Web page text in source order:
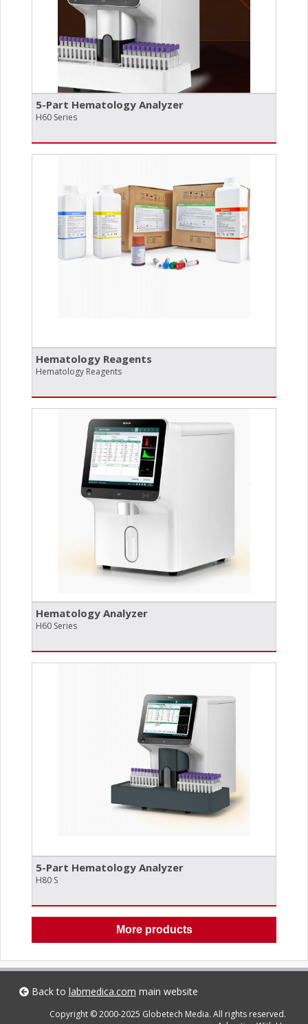
5-Part Hematology Analyzer
H60 Series
Hematology Reagents
Hematology Reagents
Hematology Analyzer
H60 Series
5-Part Hematology Analyzer
H80 S
More products
Back to labmedica.com main website
Copyright © 2000-2025 Globetech Media. All rights reserved.